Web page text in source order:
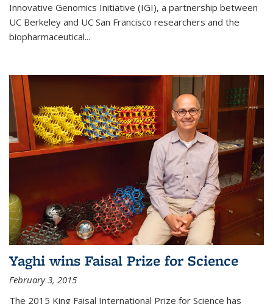
Innovative Genomics Initiative (IGI), a partnership between
UC Berkeley and UC San Francisco researchers and the
biopharmaceutical...
Yaghi wins Faisal Prize for Science
February 3, 2015
The 2015 King Faisal International Prize for Science has